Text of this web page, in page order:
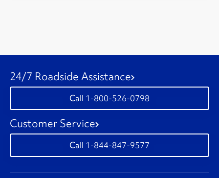
24/7 Roadside Assistance
1-800-526-0798
Customer Service
1-844-847-9577